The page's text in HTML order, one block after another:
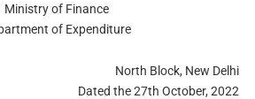
Ministry of Finance
of Expenditure
North Block, New Delhi
Dated the 27th October, 2022